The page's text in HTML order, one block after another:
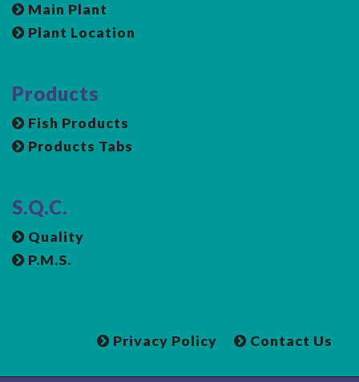
Main Plant
Plant Location
Products
Fish Products
Products Tabs
S.Q.C.
Quality
P.M.S.
Privacy Policy Contact Us